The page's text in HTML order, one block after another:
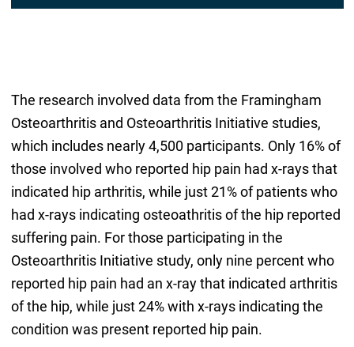
The research involved data from the Framingham
Osteoarthritis and Osteoarthritis Initiative studies,
which includes nearly 4,500 participants. Only 16% of
those involved who reported hip pain had x-rays that
indicated hip arthritis, while just 21% of patients who
had x-rays indicating osteoathritis of the hip reported
suffering pain. For those participating in the
Osteoarthritis Initiative study, only nine percent who
reported hip pain had an x-ray that indicated arthritis
of the hip, while just 24% with x-rays indicating the
condition was present reported hip pain.